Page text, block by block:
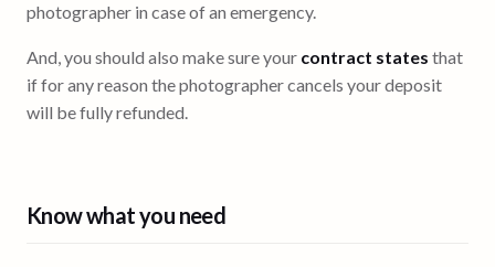
photographer in case of an emergency.
And, you should also make sure your contract states that
if for any reason the photographer cancels your deposit
will be fully refunded.
Know what you need